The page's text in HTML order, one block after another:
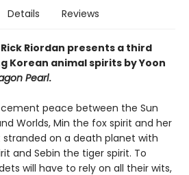
Details Reviews
Riordan presents a third
Korean animal spirits by Yoon
Pearl.
peace between the Sun
Worlds, Min the fox spirit and her
on a death planet with
and Sebin the tiger spirit. To
will have to rely on all their wits,